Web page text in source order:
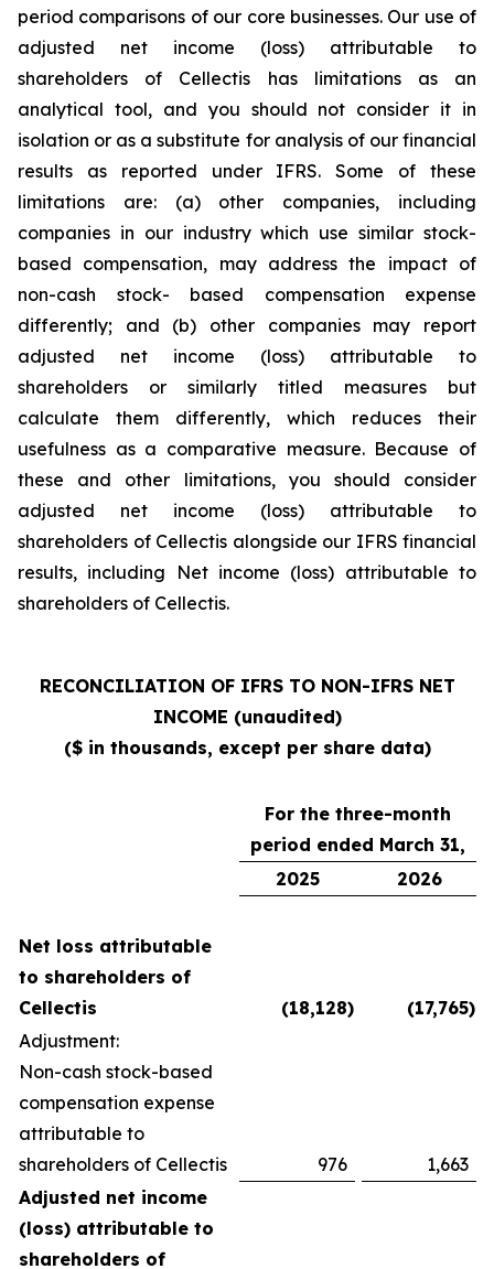
period comparisons of our core businesses. Our use of
adjusted net income (loss) attributable to
shareholders of Cellectis has limitations as an
analytical tool, and you should not consider it in
isolation or as a substitute for analysis of our financial
results as reported under IFRS. Some of these
limitations are: (a) other companies, including
companies in our industry which use similar stock-
based compensation, may address the impact of
non-cash stock- based compensation expense
differently; and (b) other companies may report
adjusted net income (loss) attributable to
shareholders or similarly titled measures but
calculate them differently, which reduces their
usefulness as a comparative measure. Because of
these and other limitations, you should consider
adjusted net income (loss) attributable to
shareholders of Cellectis alongside our IFRS financial
results, including Net income (loss) attributable to
shareholders of Cellectis.
RECONCILIATION OF IFRS TO NON-IFRS NET
INCOME (unaudited)
($ in thousands, except per share data)
For the three-month
period ended March 31,
2025
2026
Net loss attributable
to shareholders of
Cellectis
(18,128) (17,765)
Adjustment:
Non-cash stock-based
compensation expense
attributable to
shareholders of Cellectis
976
1,663
Adjusted net income
(loss) attributable to
shareholders of